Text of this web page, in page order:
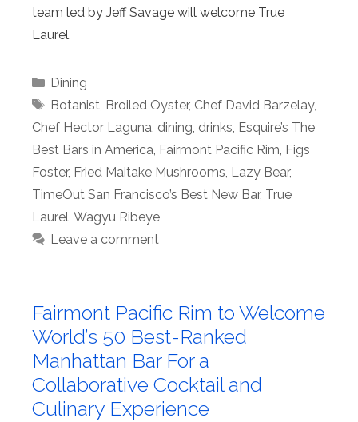
team led by Jeff Savage will welcome True
Laurel.
Categories
Dining
Tags
Botanist, Broiled Oyster, Chef David Barzelay,
Chef Hector Laguna, dining, drinks, Esquire’s The
Best Bars in America, Fairmont Pacific Rim, Figs
Foster, Fried Maitake Mushrooms, Lazy Bear,
TimeOut San Francisco’s Best New Bar, True
Laurel, Wagyu Ribeye
Leave a comment
Fairmont Pacific Rim to Welcome
World’s 50 Best-Ranked
Manhattan Bar For a
Collaborative Cocktail and
Culinary Experience